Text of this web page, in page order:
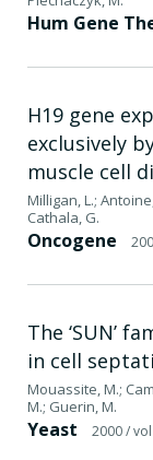
Hum Gene
H19 gene
exclusively
muscle cell
Milligan, L.;
Cathala, G.
Oncogene
The ‘SUN’
in cell
Mouassite, M.;
M.; Guerin, M.
Yeast 2000/